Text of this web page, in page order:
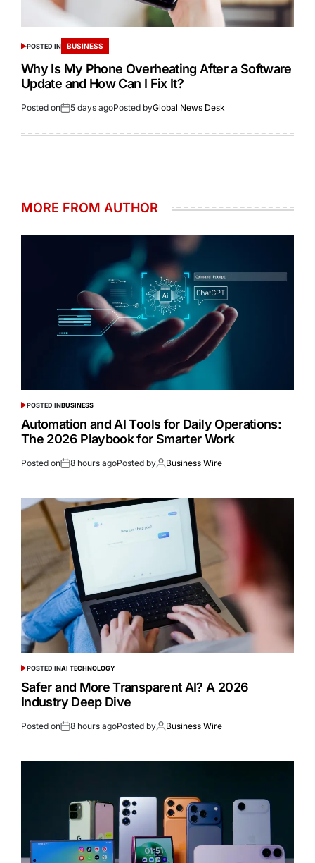
POSTED IN BUSINESS
Why Is My Phone Overheating After a Software
Update and How Can I Fix It?
Posted on 5 days agoPosted byGlobal News Desk
MORE FROM AUTHOR
POSTED INBUSINESS
Automation and AI Tools for Daily Operations:
The 2026 Playbook for Smarter Work
Posted on 8 hours agoPosted by Business Wire
POSTED INAI TECHNOLOGY
Safer and More Transparent AI? A 2026
Industry Deep Dive
Posted on 8 hours agoPosted by Business Wire